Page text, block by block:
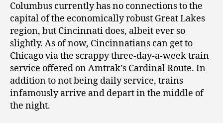
Columbus currently has no connections to the
capital of the economically robust Great Lakes
region, but Cincinnati does, albeit ever so
slightly. As of now, Cincinnatians can get to
Chicago via the scrappy three-day-a-week train
service offered on Amtrak’s Cardinal Route. In
addition to not being daily service, trains
infamously arrive and depart in the middle of
the night.